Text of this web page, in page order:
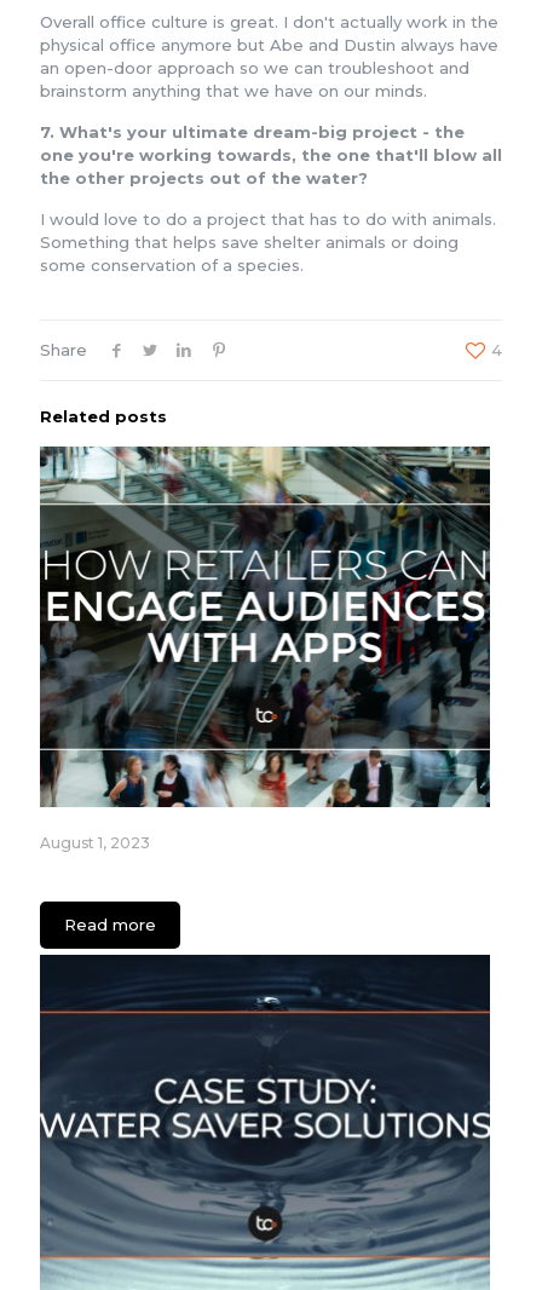
Overall office culture is great. I don't actually work in the
physical office anymore but Abe and Dustin always have
an open-door approach so we can troubleshoot and
brainstorm anything that we have on our minds.
7. What's your ultimate dream-big project - the
one you're working towards, the one that'll blow all
the other projects out of the water?
I would love to do a project that has to do with animals.
Something that helps save shelter animals or doing
some conservation of a species.
Share 4
Related posts
August 1, 2023
Read more